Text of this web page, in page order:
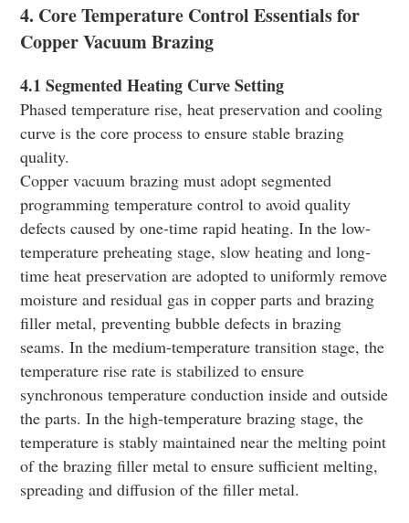
4. Core Temperature Control Essentials for
Copper Vacuum Brazing
4.1 Segmented Heating Curve Setting
Phased temperature rise, heat preservation and cooling
curve is the core process to ensure stable brazing
quality.
Copper vacuum brazing must adopt segmented
programming temperature control to avoid quality
defects caused by one-time rapid heating. In the low-
temperature preheating stage, slow heating and long-
time heat preservation are adopted to uniformly remove
moisture and residual gas in copper parts and brazing
filler metal, preventing bubble defects in brazing
seams. In the medium-temperature transition stage, the
temperature rise rate is stabilized to ensure
synchronous temperature conduction inside and outside
the parts. In the high-temperature brazing stage, the
temperature is stably maintained near the melting point
of the brazing filler metal to ensure sufficient melting,
spreading and diffusion of the filler metal.